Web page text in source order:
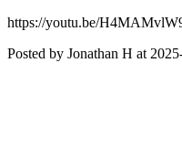
https://youtu.be/
Posted by Jonathan H at